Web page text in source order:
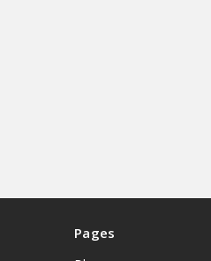
Pages